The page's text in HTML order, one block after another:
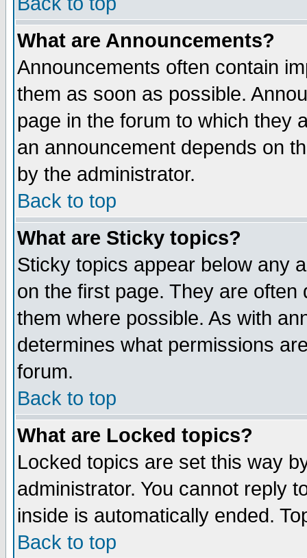
What are Announcements?
Announcements often contain
them as soon as possible.
page in the forum to which they
an announcement depends on
by the administrator.
Back to top
What are Sticky topics?
Sticky topics appear below any
on the first page. They are
them where possible. As with
determines what permissions
forum.
Back to top
What are Locked topics?
Locked topics are set this way
administrator. You cannot reply
inside is automatically ended.
Back to top